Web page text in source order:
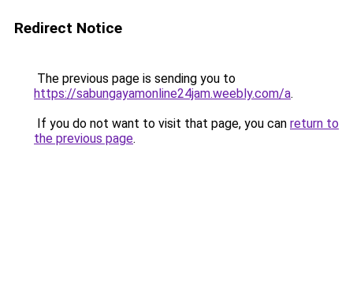
Redirect Notice
The previous page is sending you to
https://sabungayamonline24jam.weebly.com/a.
If you do not want to visit that page, you can return to
the previous page.